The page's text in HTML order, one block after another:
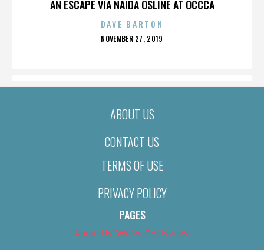
AN ESCAPE VIA NAIDA OSLINE AT OCCCA
DAVE BARTON
POSTED
NOVEMBER 27, 2019
ABOUT US
CONTACT US
TERMS OF USE
PRIVACY POLICY
PAGES
About Us (We’ve Got Issues)